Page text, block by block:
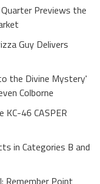
Previews the
Guy Delivers
the Divine Mystery'
Colborne
KC-46 CASPER
in Categories B and
Remember Point